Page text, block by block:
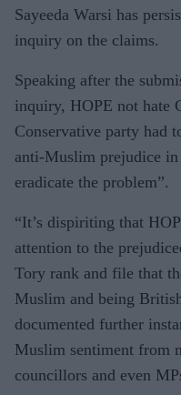
Sayeeda Warsi has
inquiry on the claims.
Speaking after the
inquiry, HOPE not hate
Conservative party had
anti-Muslim prejudice
eradicate the problem”.
“It’s dispiriting that
attention to the
Tory rank and file that
Muslim and being
documented further
Muslim sentiment from
councillors and even